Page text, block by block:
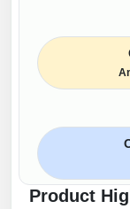
Product